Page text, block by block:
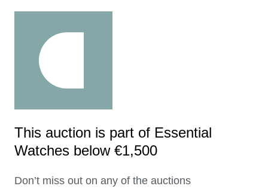
This auction is part of Essential
Watches below €1,500
Don’t miss out on any of the auctions